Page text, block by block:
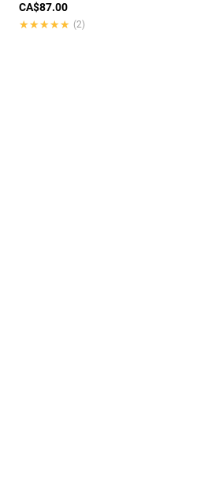
CA$87.00
★★★★★
★★★★★ (2)